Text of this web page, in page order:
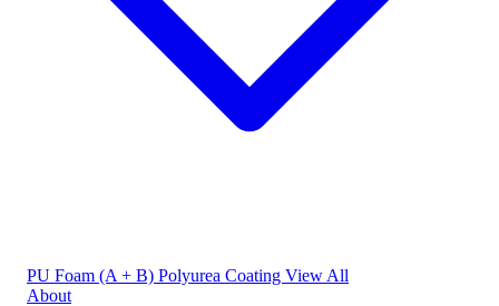
PU Foam (A + B) Polyurea Coating View All
About